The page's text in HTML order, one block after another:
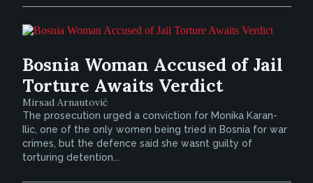
Bosnia Woman Accused of Jail
Torture Awaits Verdict
Mirsad Arnautović
The prosecution urged a conviction for Monika Karan-
Ilic, one of the only women being tried in Bosnia for war
crimes, but the defence said she wasnt guilty of
torturing detention...